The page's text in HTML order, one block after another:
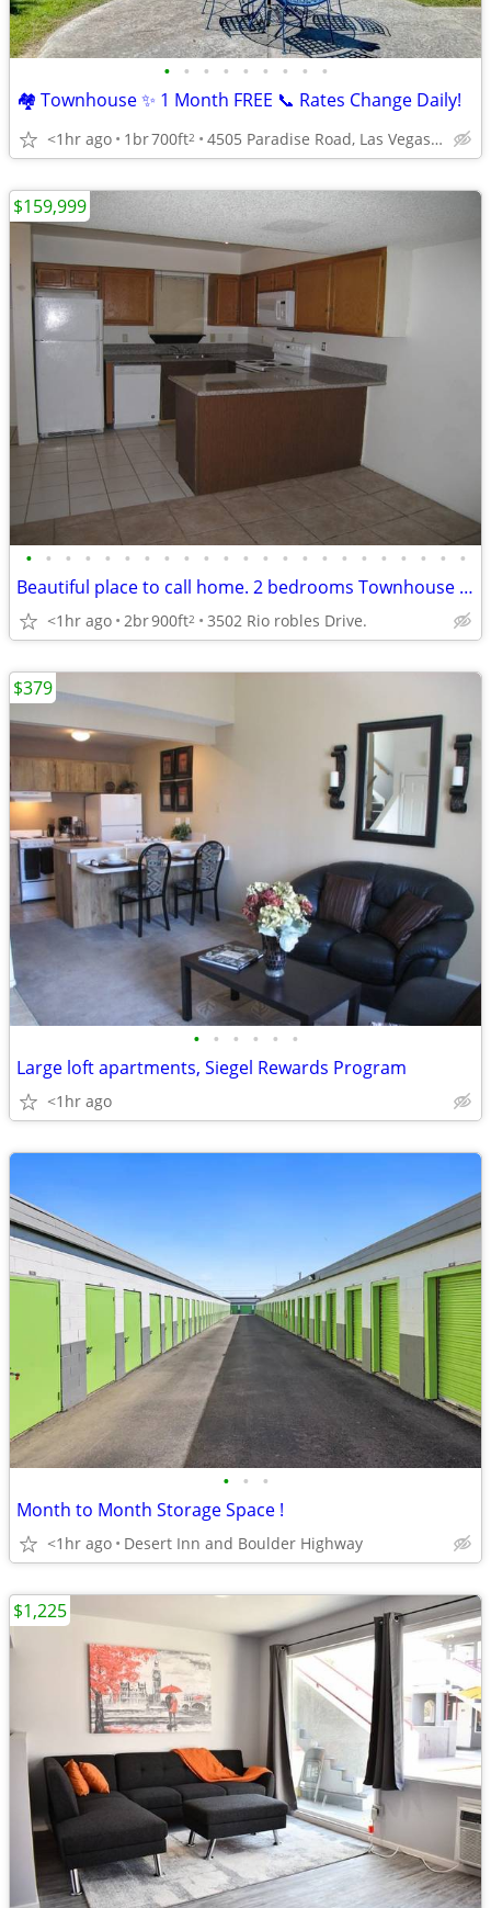
• • • • • • • • •
🏘️ Townhouse ✨ 1 Month FREE 📞 Rates Change Daily!
<1hr ago 1br700ft2 4505 Paradise Road, Las Vegas, NV
• • • • • • • • • • • • • • • • • • • • • • •
Beautiful place to call home. 2 bedrooms Townhouse in north las Vegas.
<1hr ago 2br900ft2 3502 Rio robles Drive.
$159,999
• • • • • •
Large loft apartments, Siegel Rewards Program
<1hr ago
$379
• • •
Month to Month Storage Space !
<1hr ago Desert Inn and Boulder Highway
$1,225